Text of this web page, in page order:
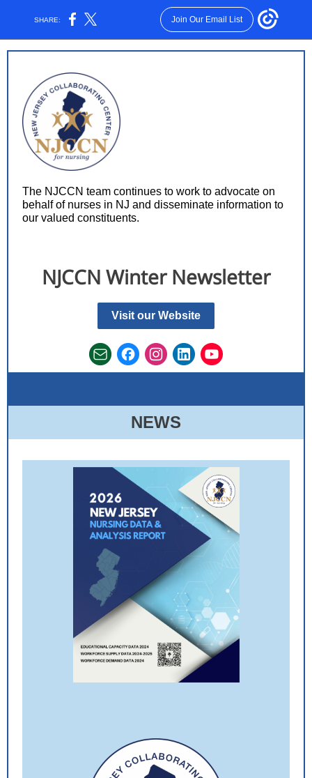
SHARE: Join Our Email List
The NJCCN team continues to work to advocate on
behalf of nurses in NJ and disseminate information to
our valued constituents.
NJCCN Winter Newsletter
Visit our Website
NEWS